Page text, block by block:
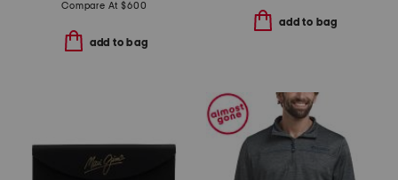
Compare At$600
add to bag
add to bag